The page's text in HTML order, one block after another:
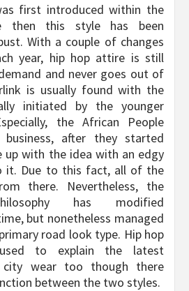
first introduced within the
then this style has been
With a couple of changes
year, hip hop attire is still
and never goes out of
is usually found with the
initiated by the younger
the African People
after they started
up with the idea with an edgy
it. Due to this fact, all of the
there. Nevertheless, the
has modified
but nonetheless managed
road look type. Hip hop
to explain the latest
city wear too though there
between the two styles.